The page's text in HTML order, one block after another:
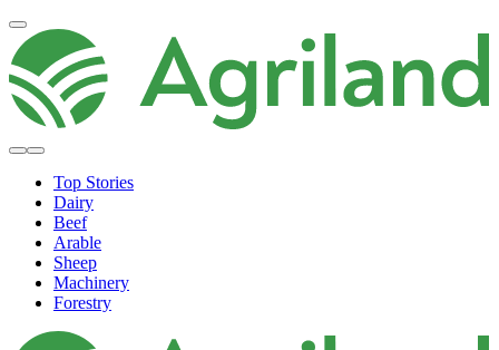
Top Stories
Dairy
Beef
Arable
Sheep
Machinery
Forestry